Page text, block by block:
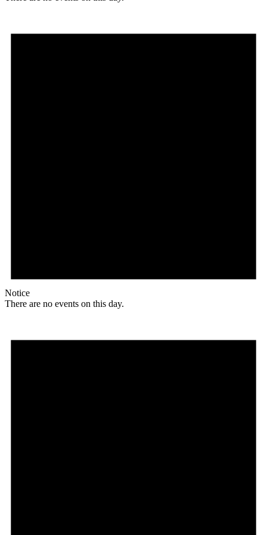
Notice
There are no events on this day.